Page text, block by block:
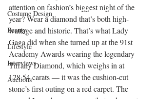
Costume Design
Beauty
Lifestyle
Interviews
Auctions
attention on fashion’s biggest night of the
year? Wear a diamond that’s both high-
wattage and historic. That’s what Lady
Gaga did when she turned up at the 91st
Academy Awards wearing the legendary
Tiffany Diamond, which weighs in at
128.54 carats — it was the cushion-cut
stone’s first outing on a red carpet. The